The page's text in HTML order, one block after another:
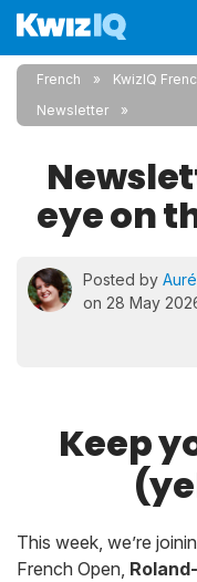
French
KwizIQ
Newsletter
eye on
Posted by
on 28 May
Keep
This week, we’re
French Open,